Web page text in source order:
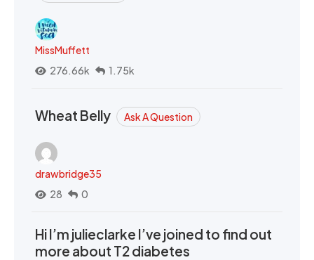
MissMuffett
276.66k
1.75k
Wheat Belly Ask A Question
drawbridge35
28
0
Hi I’m julieclarke I’ve joined to find out
more about T2 diabetes